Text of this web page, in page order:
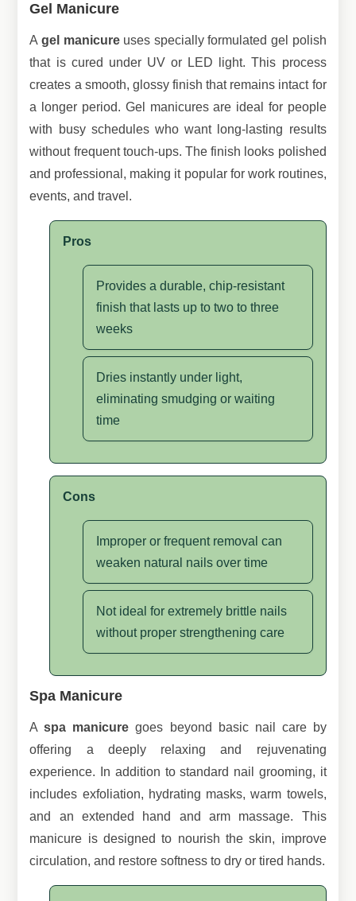
Gel Manicure
Agel manicureuses specially formulated gel polish
that is cured under UV or LED light. This process
creates a smooth, glossy finish that remains intact for
a longer period. Gel manicures are ideal for people
with busy schedules who want long-lasting results
without frequent touch-ups. The finish looks polished
and professional, making it popular for work routines,
events, and travel.
Pros
Provides a durable, chip-resistant
finish that lasts up to two to three
weeks
Dries instantly under light,
eliminating smudging or waiting
time
Cons
Improper or frequent removal can
weaken natural nails over time
Not ideal for extremely brittle nails
without proper strengthening care
Spa Manicure
Aspa manicure goes beyond basic nail care by
offering a deeply relaxing and rejuvenating
experience. In addition to standard nail grooming, it
includes exfoliation, hydrating masks, warm towels,
and an extended hand and arm massage. This
manicure is designed to nourish the skin, improve
circulation, and restore softness to dry or tired hands.